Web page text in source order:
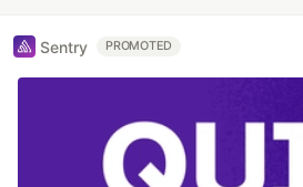
Sentry PROMOTED